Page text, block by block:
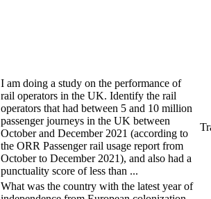
I am doing a study on the performance of
rail operators in the UK. Identify the rail
operators that had between 5 and 10 million
passenger journeys in the UK between
October and December 2021 (according to
the ORR Passenger rail usage report from
October to December 2021), and also had a
punctuality score of less than ...
What was the country with the latest year of